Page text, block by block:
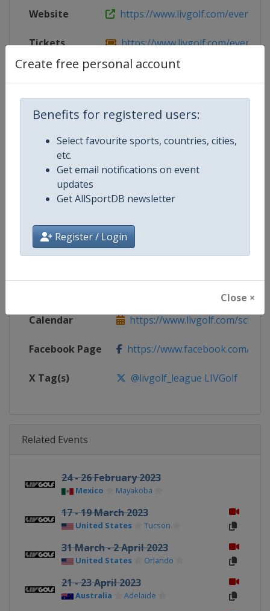
Create free personal account
Benefits for registered users:
Select favourite sports, countries, cities,
etc.
Get email notifications on event
updates
Get AllSportDB newsletter
Register / Login
Close ×
Website https://www.livgolf.com/events/
Tickets https://www.livgolf.com/events/
Live TV https://www.livgolfplus.com
Competition LIV Golf
Age Group Senior
Gender Men
https://www.livgolf.com
Calendar https://www.livgolf.com/
Facebook Page https://www.facebook.com/
X Tag(s) @livgolf_league LIVGolf
Related Events
24 - 26 February 2023
Mexico Mayakoba
17 - 19 March 2023
United States Tucson
31 March - 2 April 2023
United States Orlando
21 - 23 April 2023
Australia Adelaide